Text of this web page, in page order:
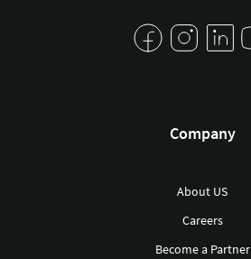
Company
About US
Careers
Become a Partner